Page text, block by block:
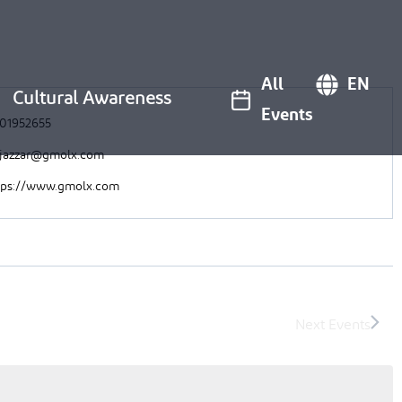
Cultural Awareness
All
Events
EN
www.gmolx.com